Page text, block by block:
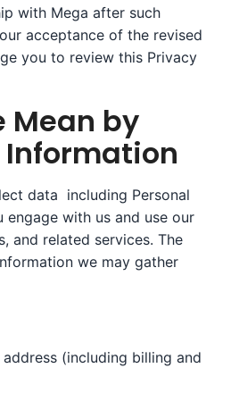
with Mega after such
acceptance of the revised
you to review this Privacy
Mean by
Information
data including Personal
with us and use our
and related services. The
we may gather
(including billing and